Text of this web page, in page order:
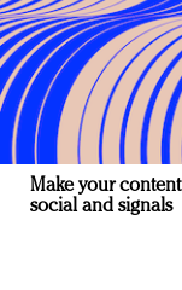
Make your
social and signals